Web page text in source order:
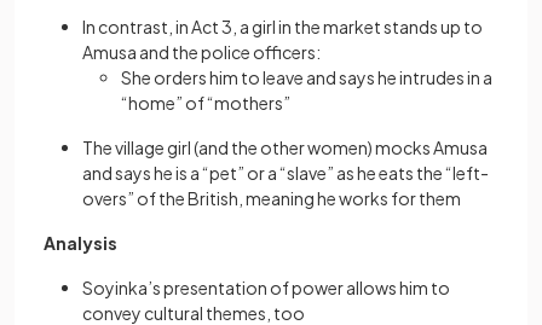
In contrast, in Act 3, a girl in the market stands up to
Amusa and the police officers:
She orders him to leave and says he intrudes in a
“home” of “mothers”
The village girl (and the other women) mocks Amusa
and says he is a “pet” or a “slave” as he eats the “left-
overs” of the British, meaning he works for them
Analysis
Soyinka’s presentation of power allows him to
convey cultural themes, too